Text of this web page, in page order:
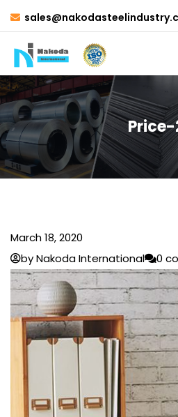
Price-
March 18, 2020
by Nakoda International
0